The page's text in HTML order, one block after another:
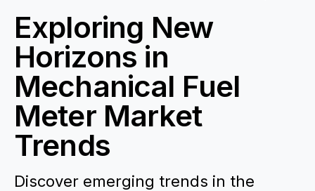
Exploring New
Horizons in
Mechanical Fuel
Meter Market
Trends
Discover emerging trends in the